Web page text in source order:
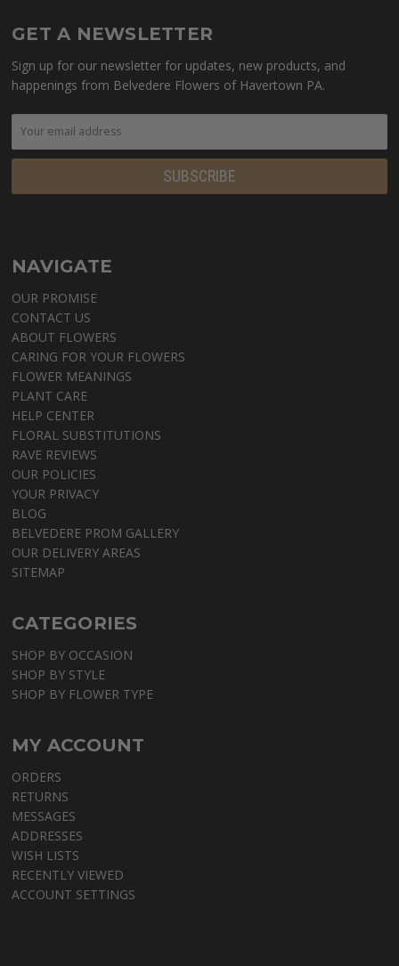
GET A NEWSLETTER
Sign up for our newsletter for updates, new products, and
happenings from Belvedere Flowers of Havertown PA.
NAVIGATE
OUR PROMISE
CONTACT US
ABOUT FLOWERS
CARING FOR YOUR FLOWERS
FLOWER MEANINGS
PLANT CARE
HELP CENTER
FLORAL SUBSTITUTIONS
RAVE REVIEWS
OUR POLICIES
YOUR PRIVACY
BLOG
BELVEDERE PROM GALLERY
OUR DELIVERY AREAS
SITEMAP
CATEGORIES
SHOP BY OCCASION
SHOP BY STYLE
SHOP BY FLOWER TYPE
MY ACCOUNT
ORDERS
RETURNS
MESSAGES
ADDRESSES
WISH LISTS
RECENTLY VIEWED
ACCOUNT SETTINGS